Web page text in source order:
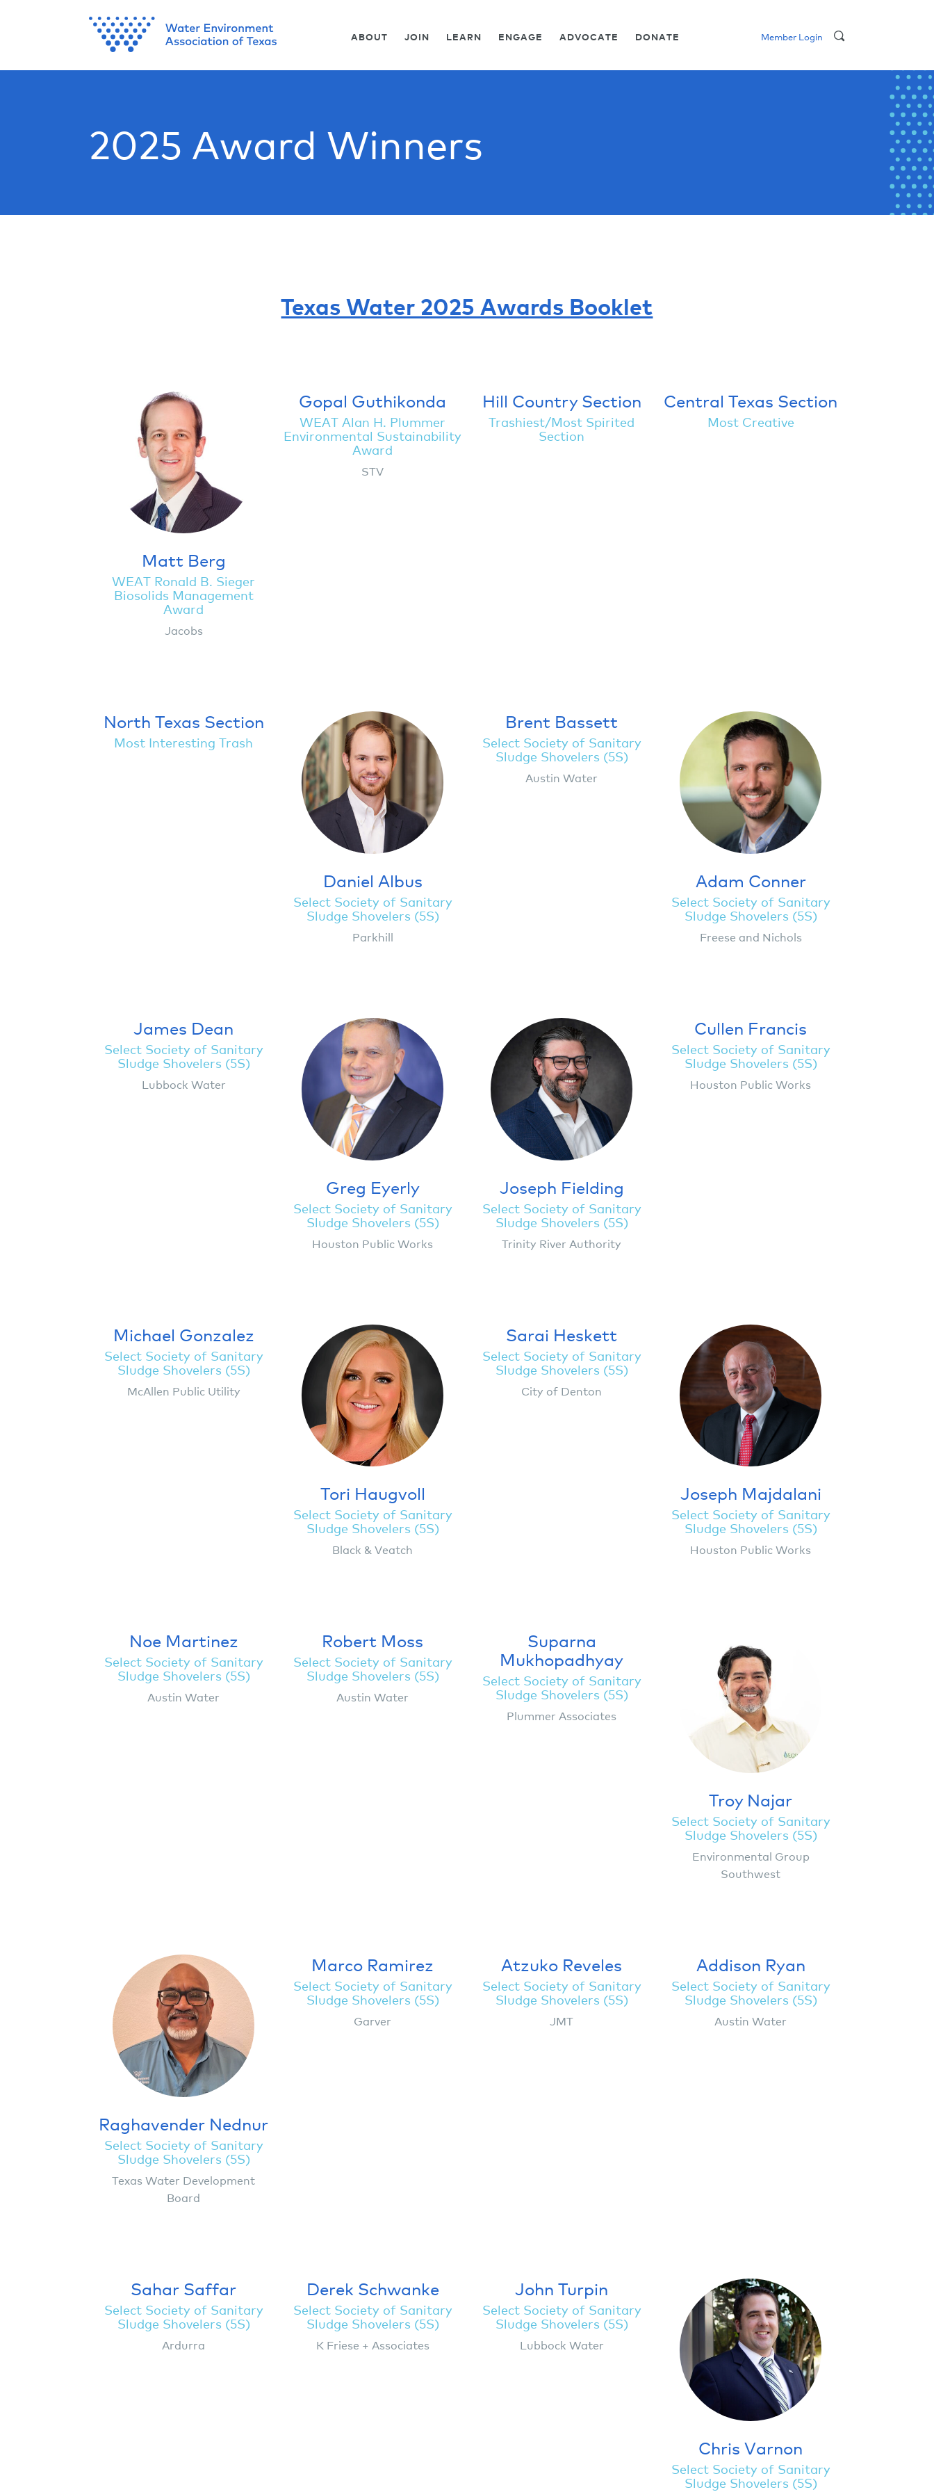
ABOUT JOIN LEARN ENGAGE ADVOCATE DONATE Member Login
2025 Award Winners
Texas Water 2025 Awards Booklet
Matt Berg
WEAT Ronald B. Sieger
Biosolids Management
Award
Jacobs
Gopal Guthikonda
WEAT Alan H. Plummer
Environmental Sustainability
Award
STV
Hill Country Section
Trashiest/Most Spirited
Section
Central Texas Section
Most Creative
North Texas Section
Most Interesting Trash
Daniel Albus
Select Society of Sanitary
Sludge Shovelers (5S)
Parkhill
Brent Bassett
Select Society of Sanitary
Sludge Shovelers (5S)
Austin Water
Adam Conner
Select Society of Sanitary
Sludge Shovelers (5S)
Freese and Nichols
James Dean
Select Society of Sanitary
Sludge Shovelers (5S)
Lubbock Water
Greg Eyerly
Select Society of Sanitary
Sludge Shovelers (5S)
Houston Public Works
Joseph Fielding
Select Society of Sanitary
Sludge Shovelers (5S)
Trinity River Authority
Cullen Francis
Select Society of Sanitary
Sludge Shovelers (5S)
Houston Public Works
Michael Gonzalez
Select Society of Sanitary
Sludge Shovelers (5S)
McAllen Public Utility
Tori Haugvoll
Select Society of Sanitary
Sludge Shovelers (5S)
Black & Veatch
Sarai Heskett
Select Society of Sanitary
Sludge Shovelers (5S)
City of Denton
Joseph Majdalani
Select Society of Sanitary
Sludge Shovelers (5S)
Houston Public Works
Noe Martinez
Select Society of Sanitary
Sludge Shovelers (5S)
Austin Water
Robert Moss
Select Society of Sanitary
Sludge Shovelers (5S)
Austin Water
Suparna
Mukhopadhyay
Select Society of Sanitary
Sludge Shovelers (5S)
Plummer Associates
Troy Najar
Select Society of Sanitary
Sludge Shovelers (5S)
Environmental Group
Southwest
Raghavender Nednur
Select Society of Sanitary
Sludge Shovelers (5S)
Texas Water Development
Board
Marco Ramirez
Select Society of Sanitary
Sludge Shovelers (5S)
Garver
Atzuko Reveles
Select Society of Sanitary
Sludge Shovelers (5S)
JMT
Addison Ryan
Select Society of Sanitary
Sludge Shovelers (5S)
Austin Water
Sahar Saffar
Select Society of Sanitary
Sludge Shovelers (5S)
Ardurra
Derek Schwanke
Select Society of Sanitary
Sludge Shovelers (5S)
K Friese + Associates
John Turpin
Select Society of Sanitary
Sludge Shovelers (5S)
Lubbock Water
Chris Varnon
Select Society of Sanitary
Sludge Shovelers (5S)